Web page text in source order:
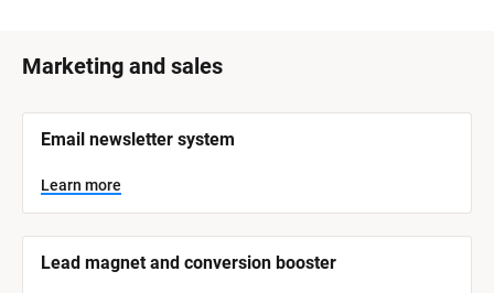
[
l
Marketing and sales
B
o
c
k
/
S
Email newsletter system
Learn more
Lead magnet and conversion booster